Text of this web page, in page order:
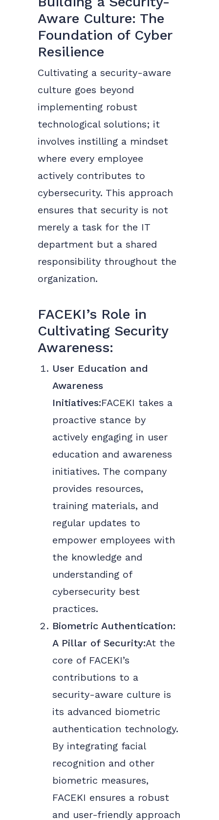
Aware Culture: The
Foundation of Cyber
Resilience
Cultivating a security-aware
culture goes beyond
implementing robust
technological solutions; it
involves instilling a mindset
where every employee
actively contributes to
cybersecurity. This approach
ensures that security is not
merely a task for the IT
department but a shared
responsibility throughout the
organization.
FACEKI’s Role in
Cultivating Security
Awareness:
User Education and
Awareness
Initiatives:FACEKI takes a
proactive stance by
actively engaging in user
education and awareness
initiatives. The company
provides resources,
training materials, and
regular updates to
empower employees with
the knowledge and
understanding of
cybersecurity best
practices.
Biometric Authentication:
A Pillar of Security:At the
core of FACEKI’s
contributions to a
security-aware culture is
its advanced biometric
authentication technology.
By integrating facial
recognition and other
biometric measures,
FACEKI ensures a robust
and user-friendly approach